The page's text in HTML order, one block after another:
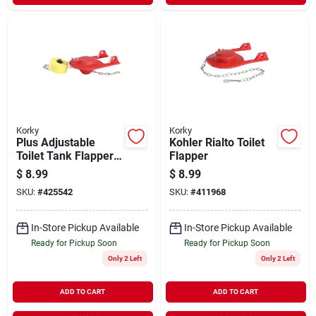
Korky
Plus Adjustable
Toilet Tank Flapper,
2-in.
$ 8.99
SKU: #425542
In-Store Pickup Available
Ready for Pickup Soon
Only 2 Left
ADD TO CART
Korky
Kohler Rialto Toilet
Flapper
$ 8.99
SKU: #411968
In-Store Pickup Available
Ready for Pickup Soon
Only 2 Left
ADD TO CART